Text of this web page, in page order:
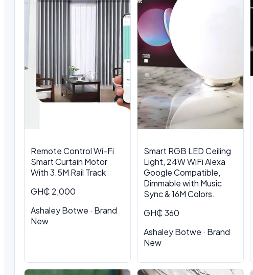
Remote Control Wi-Fi
Smart Curtain Motor
With 3.5M Rail Track
GH₵ 2,000
Ashaley Botwe · Brand
New
Smart RGB LED Ceiling
Light, 24W WiFi Alexa
Google Compatible,
Dimmable with Music
Sync & 16M Colors.
GH₵ 360
Ashaley Botwe · Brand
New